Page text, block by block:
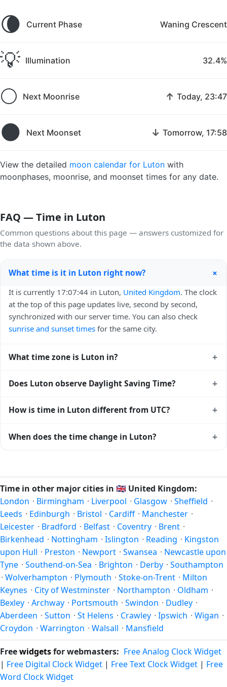
🌘 Current Phase Waning Crescent
💡 Illumination 32.4%
🌕 Next Moonrise ↑ Today, 23:47
🌑 Next Moonset ↓ Tomorrow, 17:58
View the detailed moon calendar for Luton with
moonphases, moonrise, and moonset times for any date.
FAQ — Time in Luton
Common questions about this page — answers customized for
the data shown above.
What time is it in Luton right now? +
It is currently 17:07:44 in Luton, United Kingdom. The clock
at the top of this page updates live, second by second,
synchronized with our server time. You can also check
sunrise and sunset times for the same city.
What time zone is Luton in? +
time zone identifier is Europe/London, the standard
worldwide.
Does Luton observe Daylight Saving Time? +
forward by one hour in spring and back by one hour in
(UTC+01:00). Check theUnited Kingdom public holiday
How is time in Luton different from UTC? +
Time (UTC). UTC is the global time standard from which all
local time, use ourtime calculator.
When does the time change in Luton? +
spring (entering daylight saving time) and shift back by one
hour in autumn (returning to standard time). Exact dates
vary; see the United Kingdom calendar for this year's
transition.
Time in other major cities in 🇬🇧 United Kingdom:
London · Birmingham · Liverpool · Glasgow · Sheffield ·
Leeds · Edinburgh · Bristol · Cardiff · Manchester ·
Leicester · Bradford · Belfast · Coventry · Brent ·
Birkenhead · Nottingham · Islington · Reading · Kingston
upon Hull · Preston · Newport · Swansea · Newcastle upon
Tyne · Southend-on-Sea · Brighton · Derby · Southampton
· Wolverhampton · Plymouth · Stoke-on-Trent · Milton
Keynes · City of Westminster · Northampton · Oldham ·
Bexley · Archway · Portsmouth · Swindon · Dudley ·
Aberdeen · Sutton · St Helens · Crawley · Ipswich · Wigan ·
Croydon · Warrington · Walsall · Mansfield
Freewidgetsfor webmasters: Free Analog Clock Widget
| Free Digital Clock Widget | Free Text Clock Widget | Free
Word Clock Widget